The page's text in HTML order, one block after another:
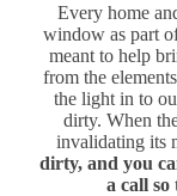
Every home
window as part
meant to help
from the
the light in to
dirty. When
invalidating its
dirty, and you
a call